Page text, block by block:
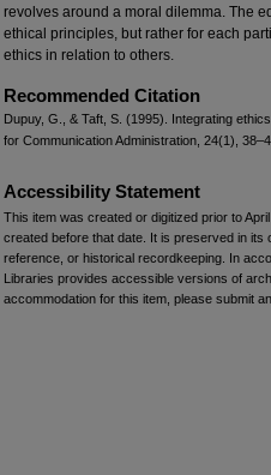
revolves around a moral dilemma. The
ethical principles, but rather for each
ethics in relation to others.
Recommended Citation
Dupuy, G., & Taft, S. (1995). Integrating
for Communication Administration, 24(1),
Accessibility Statement
This item was created or digitized prior to
created before that date. It is preserved in its
reference, or historical recordkeeping. In
Libraries provides accessible versions of
accommodation for this item, please submit